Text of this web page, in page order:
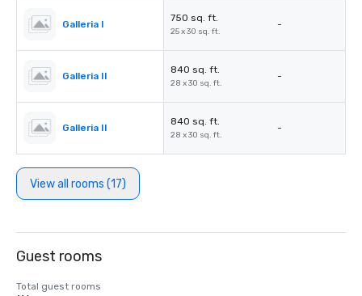
Galleria I
750 sq. ft.
25 x 30 sq. ft.
-
Galleria II
840 sq. ft.
28 x 30 sq. ft.
-
Galleria II
840 sq. ft.
28 x 30 sq. ft.
-
View all rooms (17)
Guest rooms
Total guest rooms